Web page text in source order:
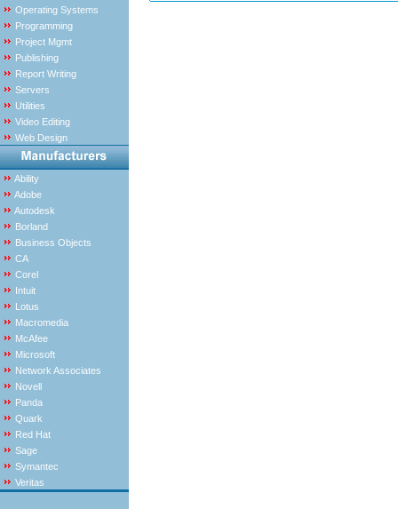
Operating Systems
Programming
Project Mgmt
Publishing
Report Writing
Servers
Utilities
Video Editing
Web Design
Ability
Adobe
Autodesk
Borland
Business Objects
CA
Corel
Intuit
Lotus
Macromedia
McAfee
Microsoft
Network Associates
Novell
Panda
Quark
Red Hat
Sage
Symantec
Veritas